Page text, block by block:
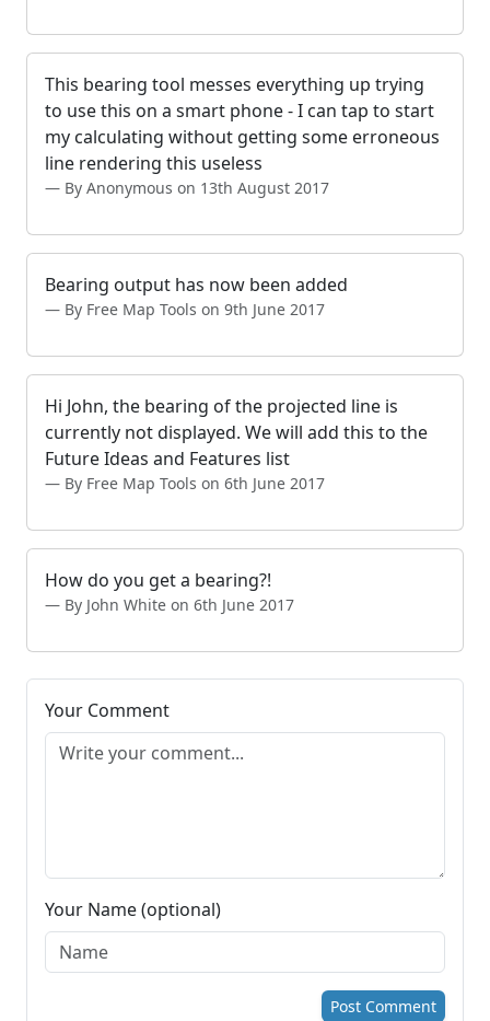
This bearing tool messes everything up trying
to use this on a smart phone - I can tap to start
my calculating without getting some erroneous
line rendering this useless
By Anonymous on 13th August 2017
Bearing output has now been added
By Free Map Tools on 9th June 2017
Hi John, the bearing of the projected line is
currently not displayed. We will add this to the
Future Ideas and Features list
By Free Map Tools on 6th June 2017
How do you get a bearing?!
By John White on 6th June 2017
Your Comment
Your Name (optional)
Post Comment